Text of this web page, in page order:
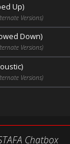
Up)
Versions)
Down)
Versions)
Versions)
Chatbox